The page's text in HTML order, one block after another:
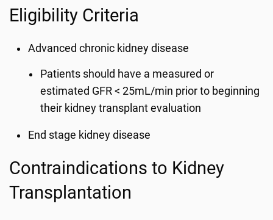
Eligibility Criteria
Advanced chronic kidney disease
Patients should have a measured or
estimated GFR < 25mL/min prior to beginning
their kidney transplant evaluation
End stage kidney disease
Contraindications to Kidney
Transplantation